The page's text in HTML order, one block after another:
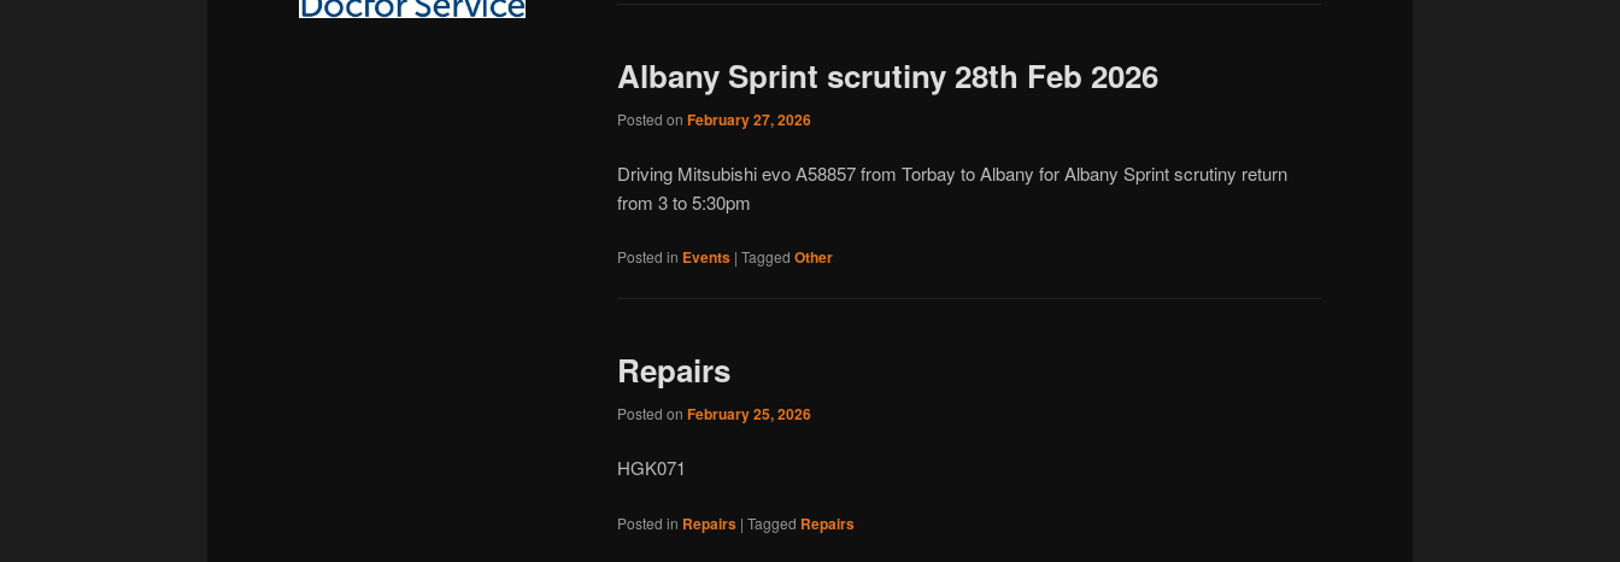
Albany Sprint scrutiny 28th Feb 2026
Posted on February 27, 2026
Driving Mitsubishi evo A58857 from Torbay to Albany for Albany Sprint scrutiny return
from 3 to 5:30pm
Posted in Events | Tagged Other
Repairs
Posted on February 25, 2026
HGK071
Posted in Repairs | Tagged Repairs